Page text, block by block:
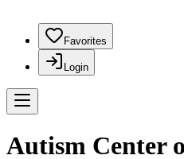
Favorites
Login
Autism Center